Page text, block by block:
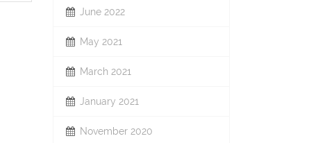
June 2022
May 2021
March 2021
January 2021
November 2020